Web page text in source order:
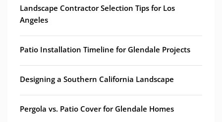
Landscape Contractor Selection Tips for Los
Angeles
Patio Installation Timeline for Glendale Projects
Designing a Southern California Landscape
Pergola vs. Patio Cover for Glendale Homes